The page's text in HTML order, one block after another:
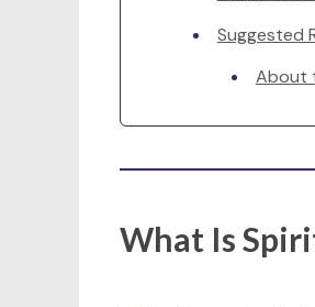
Suggested
About
What Is